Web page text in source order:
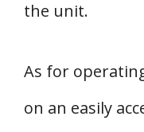
the unit.
As for
on an easily